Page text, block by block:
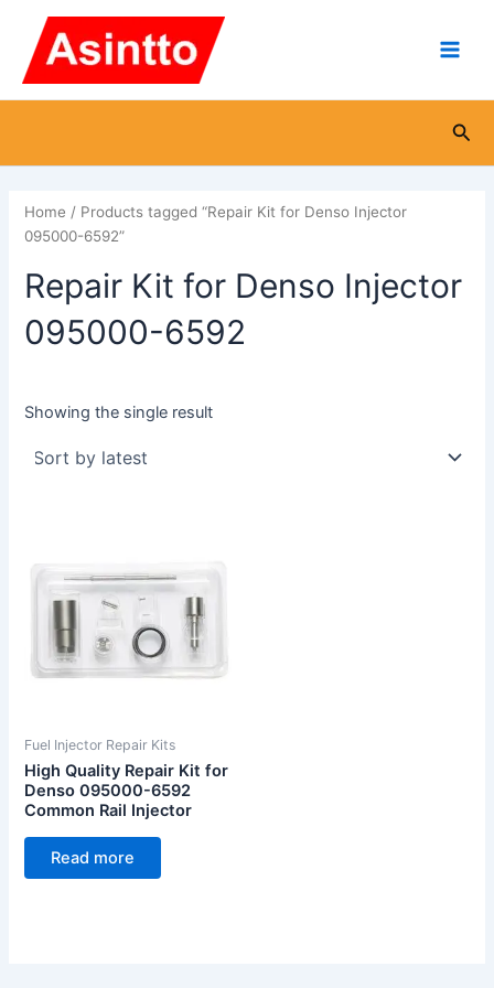
content
Home / Products tagged “Repair Kit for Denso Injector
095000-6592”
Repair Kit for Denso Injector
095000-6592
Showing the single result
Fuel Injector Repair Kits
High Quality Repair Kit for
Denso 095000-6592
Common Rail Injector
Read more